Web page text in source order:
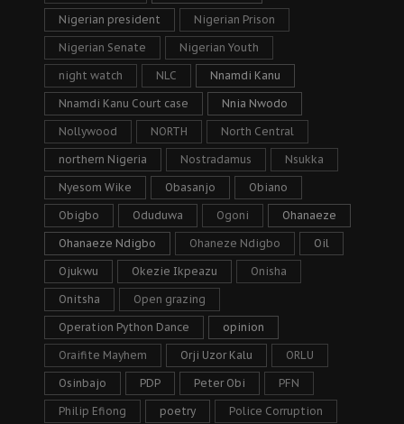
Nigerian president Nigerian Prison
Nigerian Senate Nigerian Youth
night watch NLC Nnamdi Kanu
Nnamdi Kanu Court case Nnia Nwodo
Nollywood NORTH North Central
northern Nigeria Nostradamus Nsukka
Nyesom Wike Obasanjo Obiano
Obigbo Oduduwa Ogoni Ohanaeze
Ohanaeze Ndigbo Ohaneze Ndigbo Oil
Ojukwu Okezie Ikpeazu Onisha
Onitsha Open grazing
Operation Python Dance opinion
Oraifite Mayhem Orji Uzor Kalu ORLU
Osinbajo PDP Peter Obi PFN
Philip Efiong poetry Police Corruption